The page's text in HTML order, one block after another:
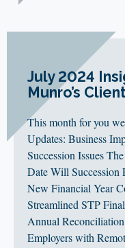
July 2024
Munro’s
This month for you
Updates: Business
Succession Issues
Date Will Succession
New Financial Year
Streamlined STP
Annual
Employers with